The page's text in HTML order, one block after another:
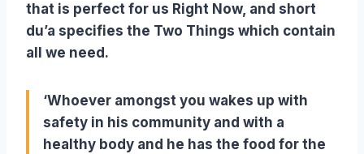
that is perfect for us Right Now, and short
du’a specifies the Two Things which contain
all we need.
‘Whoever amongst you wakes up with
safety in his community and with a
healthy body and he has the food for the